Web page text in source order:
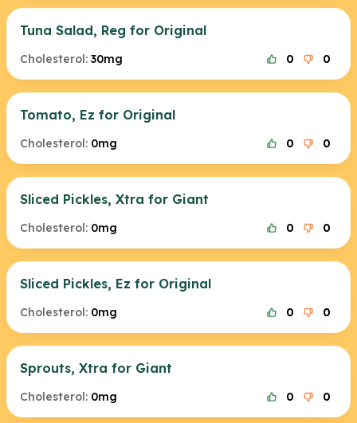
Tuna Salad, Reg for Original
Cholesterol: 30mg 0 0
Tomato, Ez for Original
Cholesterol: 0mg 0 0
Sliced Pickles, Xtra for Giant
Cholesterol: 0mg 0 0
Sliced Pickles, Ez for Original
Cholesterol: 0mg 0 0
Sprouts, Xtra for Giant
Cholesterol: 0mg 0 0